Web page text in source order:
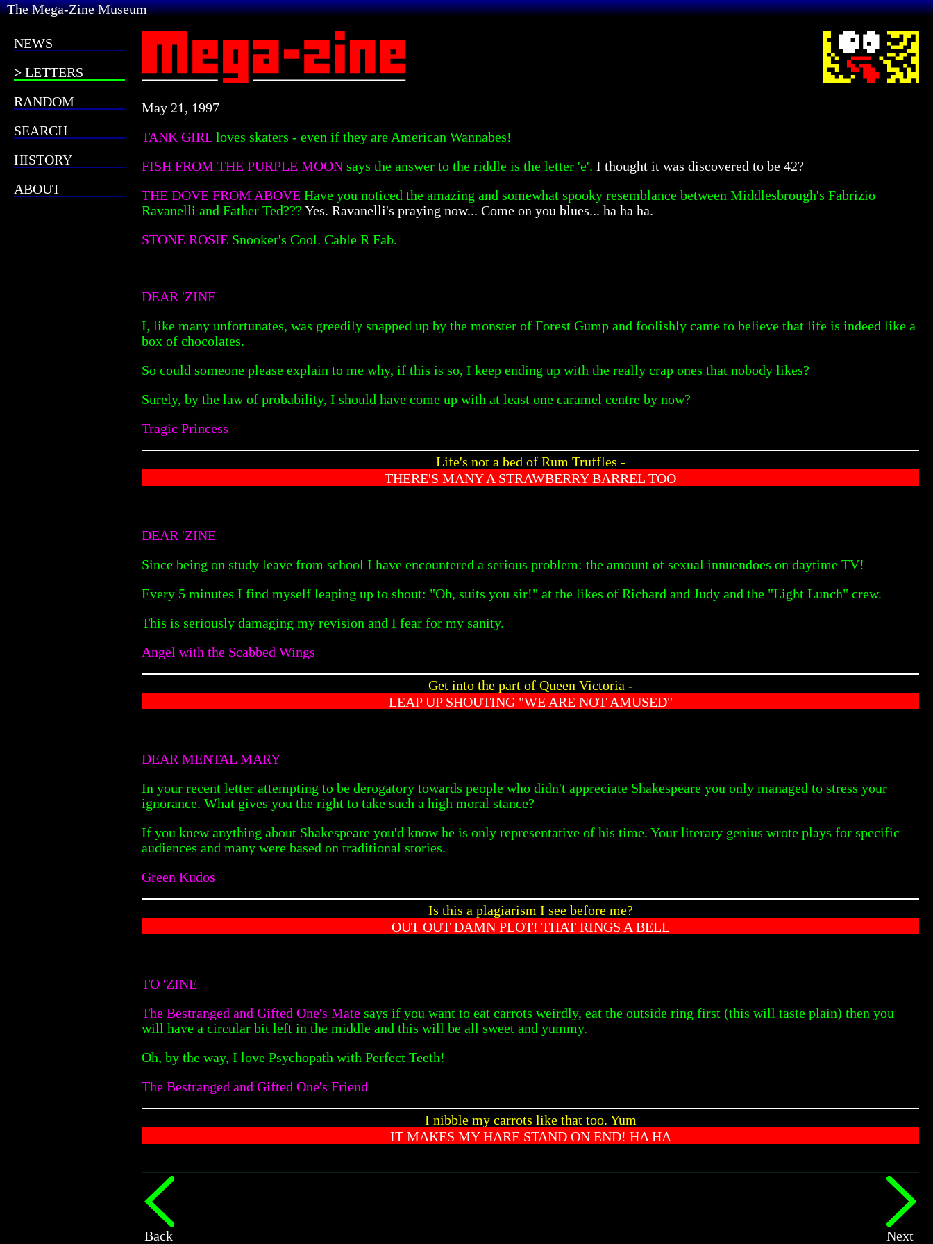
The Mega-Zine Museum
NEWS
LETTERS
RANDOM
SEARCH
HISTORY
ABOUT
May 21, 1997
TANK GIRL loves skaters - even if they are American Wannabes!
FISH FROM THE PURPLE MOON says the answer to the riddle is the letter 'e'. I thought it was discovered to be 42?
THE DOVE FROM ABOVE Have you noticed the amazing and somewhat spooky resemblance between Middlesbrough's Fabrizio
Ravanelli and Father Ted??? Yes. Ravanelli's praying now... Come on you blues... ha ha ha.
STONE ROSIE Snooker's Cool. Cable R Fab.
DEAR 'ZINE
I, like many unfortunates, was greedily snapped up by the monster of Forest Gump and foolishly came to believe that life is indeed like a
box of chocolates.
So could someone please explain to me why, if this is so, I keep ending up with the really crap ones that nobody likes?
Surely, by the law of probability, I should have come up with at least one caramel centre by now?
Tragic Princess
Life's not a bed of Rum Truffles -
THERE'S MANY A STRAWBERRY BARREL TOO
DEAR 'ZINE
Since being on study leave from school I have encountered a serious problem: the amount of sexual innuendoes on daytime TV!
Every 5 minutes I find myself leaping up to shout: "Oh, suits you sir!" at the likes of Richard and Judy and the "Light Lunch" crew.
This is seriously damaging my revision and I fear for my sanity.
Angel with the Scabbed Wings
Get into the part of Queen Victoria -
LEAP UP SHOUTING "WE ARE NOT AMUSED"
DEAR MENTAL MARY
In your recent letter attempting to be derogatory towards people who didn't appreciate Shakespeare you only managed to stress your
ignorance. What gives you the right to take such a high moral stance?
If you knew anything about Shakespeare you'd know he is only representative of his time. Your literary genius wrote plays for specific
audiences and many were based on traditional stories.
Green Kudos
Is this a plagiarism I see before me?
OUT OUT DAMN PLOT! THAT RINGS A BELL
TO 'ZINE
The Bestranged and Gifted One's Mate says if you want to eat carrots weirdly, eat the outside ring first (this will taste plain) then you
will have a circular bit left in the middle and this will be all sweet and yummy.
Oh, by the way, I love Psychopath with Perfect Teeth!
The Bestranged and Gifted One's Friend
I nibble my carrots like that too. Yum
IT MAKES MY HARE STAND ON END! HA HA
Back Next